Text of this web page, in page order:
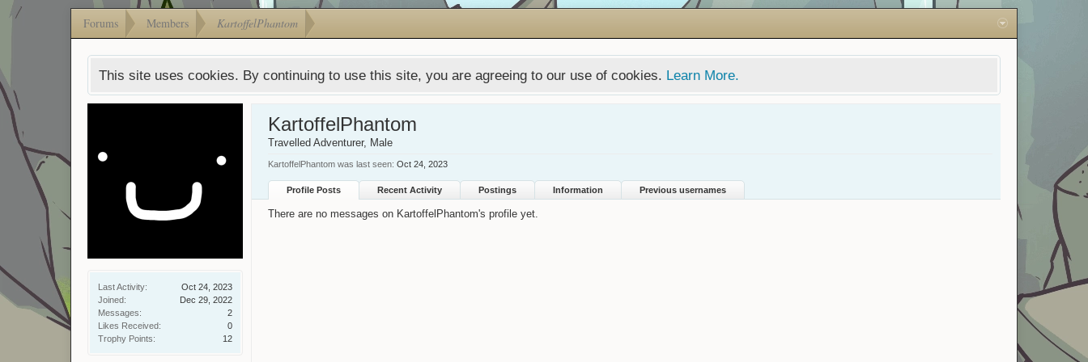
Forums Members KartoffelPhantom
This site uses cookies. By continuing to use this site, you are agreeing to our use of cookies. Learn More.
Last Activity:
Oct 24, 2023
Joined:
Dec 29, 2022
Messages:
2
Likes Received:
0
Trophy Points:
12
KartoffelPhantom
Travelled Adventurer, Male
KartoffelPhantom was last seen: Oct 24, 2023
Profile Posts Recent Activity Postings Information Previous usernames
There are no messages on KartoffelPhantom's profile yet.